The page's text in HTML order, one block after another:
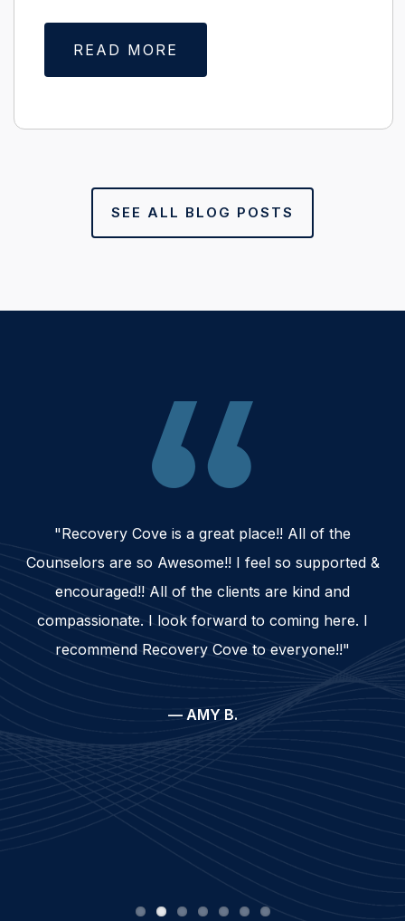
READ MORE
SEE ALL BLOG POSTS
"Recovery Cove is a great place!! All of the
Counselors are so Awesome!! I feel so supported &
encouraged!! All of the clients are kind and
compassionate. I look forward to coming here. I
recommend Recovery Cove to everyone!!"
— AMY B.